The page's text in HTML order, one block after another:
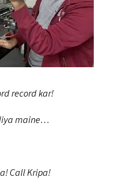
record kar!
maine…
Call Kripa!